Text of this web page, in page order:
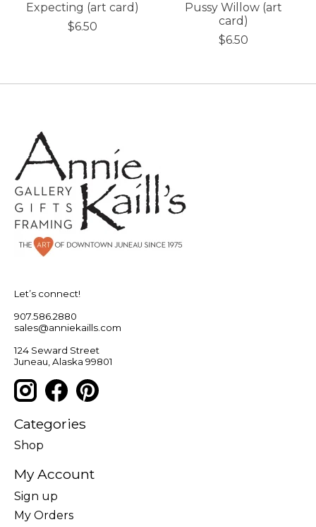
Expecting (art card)
$6.50
Pussy Willow (art
card)
$6.50
Let’s connect!
907.586.2880
sales@anniekaills.com
124 Seward Street
Juneau, Alaska 99801
Categories
Shop
My Account
Sign up
My Orders